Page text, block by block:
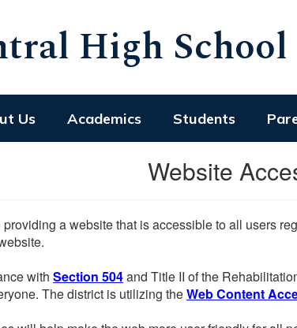
High School
Us Academics Students
Website
a website that is accessible to all users
with Section 504and Title II of the
The district is utilizing theWeb Content